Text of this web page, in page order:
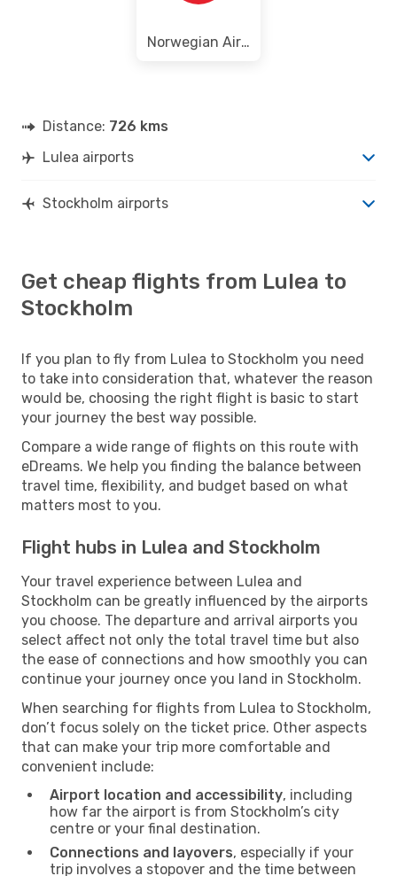
Norwegian Air Sweden
Distance: 726 kms
Lulea airports
Stockholm airports
Get cheap flights from Lulea to
Stockholm
If you plan to fly from Lulea to Stockholm you need
to take into consideration that, whatever the reason
would be, choosing the right flight is basic to start
your journey the best way possible.
Compare a wide range of flights on this route with
eDreams. We help you finding the balance between
travel time, flexibility, and budget based on what
matters most to you.
Flight hubs in Lulea and Stockholm
Your travel experience between Lulea and
Stockholm can be greatly influenced by the airports
you choose. The departure and arrival airports you
select affect not only the total travel time but also
the ease of connections and how smoothly you can
continue your journey once you land in Stockholm.
When searching for flights from Lulea to Stockholm,
don’t focus solely on the ticket price. Other aspects
that can make your trip more comfortable and
convenient include:
Airport location and accessibility, including
how far the airport is from Stockholm’s city
centre or your final destination.
Connections and layovers, especially if your
trip involves a stopover and the time between